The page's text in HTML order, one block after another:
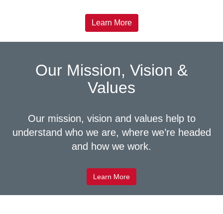
Learn More
Our Mission, Vision &
Values
Our mission, vision and values help to
understand who we are, where we’re headed
and how we work.
Learn More